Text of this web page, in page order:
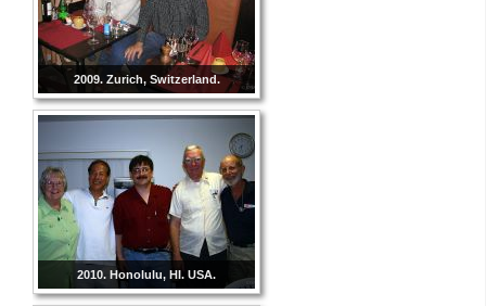
2009. Zurich, Switzerland.
2010. Honolulu, HI. USA.